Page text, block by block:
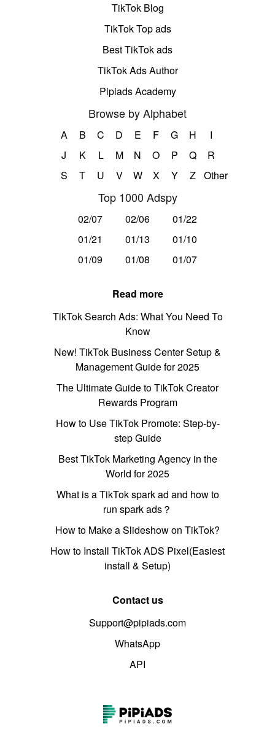
TikTok Blog
TikTok Top ads
Best TikTok ads
TikTok Ads Author
Pipiads Academy
Browse by Alphabet
A B C D E F G H
I
J
K L M N O P Q
R
S
T U V W X Y Z Other
Top 1000 Adspy
02/07 02/06
01/22
01/21
01/13
01/10
01/09
01/08 01/07
Read more
TikTok Search Ads: What You Need To
Know
New! TikTok Business Center Setup &
Management Guide for 2025
The Ultimate Guide to TikTok Creator
Rewards Program
How to Use TikTok Promote: Step-by-
step Guide
Best TikTok Marketing Agency in the
World for 2025
What is a TikTok spark ad and how to
run spark ads？
How to Make a Slideshow on TikTok?
How to Install TikTok ADS Pixel(Easiest
install & Setup)
Contact us
Support@pipiads.com
WhatsApp
API